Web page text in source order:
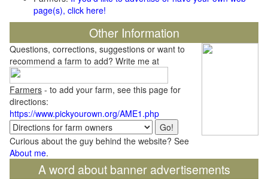
page(s), click here!
Other Information
Questions, corrections, suggestions or want to
recommend a farm to add? Write me at
Farmers - to add your farm, see this page for
directions:
https://www.pickyourown.org/AME1.php
Curious about the guy behind the website? See
About me.
A word about banner advertisements